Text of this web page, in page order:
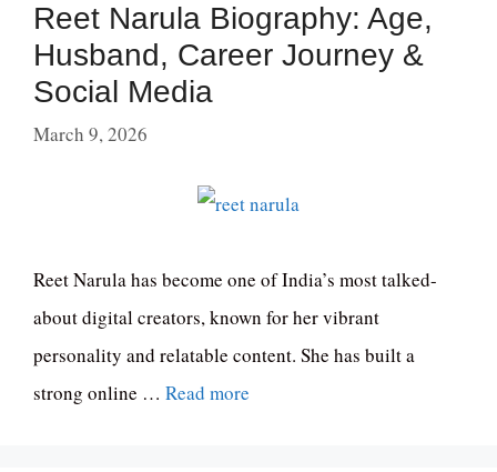
Reet Narula Biography: Age,
Husband, Career Journey &
Social Media
March 9, 2026
Reet Narula has become one of India’s most talked-
about digital creators, known for her vibrant
personality and relatable content. She has built a
strong online … Read more